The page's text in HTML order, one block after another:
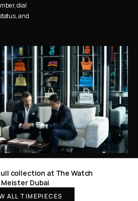
dial
and
collection at The Watch
Meister Dubai
ALL TIMEPIECES